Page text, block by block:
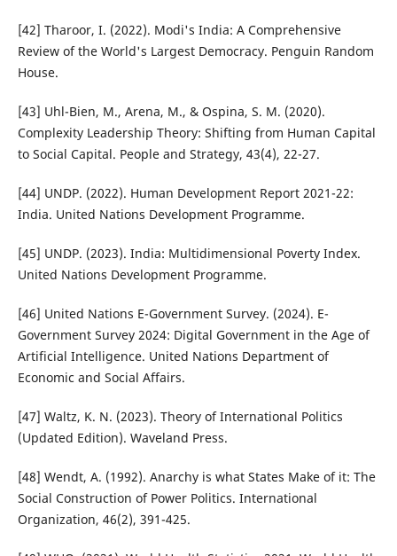
[42] Tharoor, I. (2022). Modi's India: A Comprehensive
Review of the World's Largest Democracy. Penguin Random
House.
[43] Uhl-Bien, M., Arena, M., & Ospina, S. M. (2020).
Complexity Leadership Theory: Shifting from Human Capital
to Social Capital. People and Strategy, 43(4), 22-27.
[44] UNDP. (2022). Human Development Report 2021-22:
India. United Nations Development Programme.
[45] UNDP. (2023). India: Multidimensional Poverty Index.
United Nations Development Programme.
[46] United Nations E-Government Survey. (2024). E-
Government Survey 2024: Digital Government in the Age of
Artificial Intelligence. United Nations Department of
Economic and Social Affairs.
[47] Waltz, K. N. (2023). Theory of International Politics
(Updated Edition). Waveland Press.
[48] Wendt, A. (1992). Anarchy is what States Make of it: The
Social Construction of Power Politics. International
Organization, 46(2), 391-425.